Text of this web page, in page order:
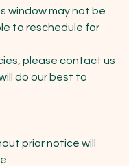
window may not be
to reschedule for
please contact us
do our best to
prior notice will